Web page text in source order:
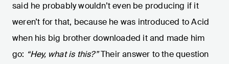
said he probably wouldn’t even be producing if it
weren’t for that, because he was introduced to Acid
when his big brother downloaded it and made him
go: “Hey, what is this?”Their answer to the question